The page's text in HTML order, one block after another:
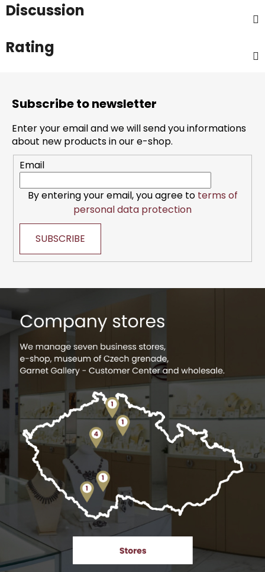
Discussion
Rating
Subscribe to newsletter
Enter your email and we will send you informations
about new products in our e-shop.
Email
By entering your email, you agree to terms of
personal data protection
SUBSCRIBE